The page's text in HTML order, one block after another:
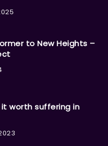
to New Heights –
worth suffering in